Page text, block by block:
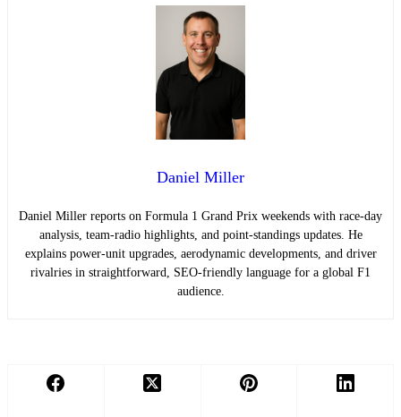
Daniel Miller
Daniel Miller reports on Formula 1 Grand Prix weekends with race-day
analysis, team-radio highlights, and point-standings updates. He
explains power-unit upgrades, aerodynamic developments, and driver
rivalries in straightforward, SEO-friendly language for a global F1
audience.